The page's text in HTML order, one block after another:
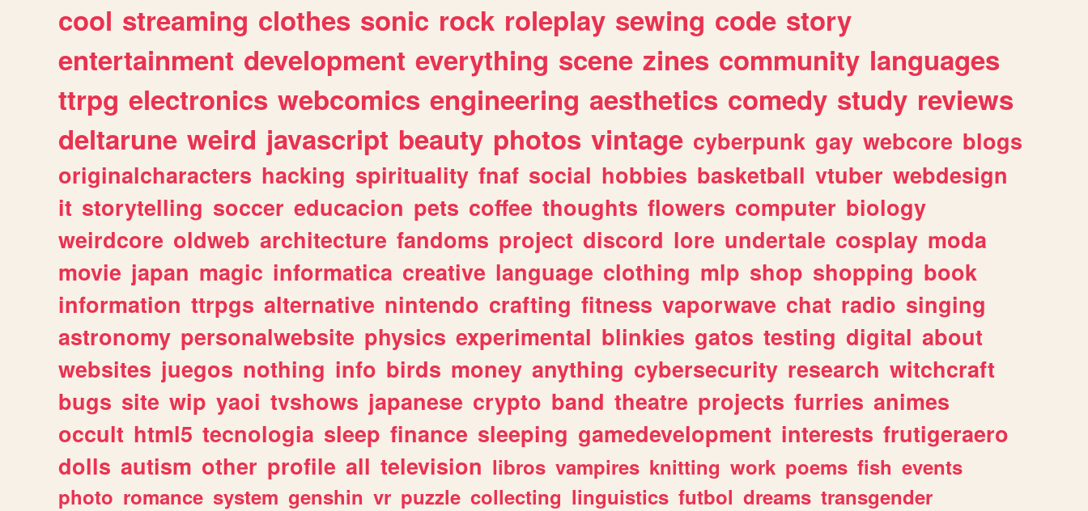
cool streaming clothes sonic rock roleplay sewing code story
entertainment development everything scene zines community languages
ttrpg electronics webcomics engineering aesthetics comedy study reviews
deltarune weird javascript beauty photos vintage cyberpunk gay webcore blogs
originalcharacters hacking spirituality fnaf social hobbies basketball vtuber webdesign
it storytelling soccer educacion pets coffee thoughts flowers computer biology
weirdcore oldweb architecture fandoms project discord lore undertale cosplay moda
movie japan magic informatica creative language clothing mlp shop shopping book
information ttrpgs alternative nintendo crafting fitness vaporwave chat radio singing
astronomy personalwebsite physics experimental blinkies gatos testing digital about
websites juegos nothing info birds money anything cybersecurity research witchcraft
bugs site wip yaoi tvshows japanese crypto band theatre projects furries animes
occult html5 tecnologia sleep finance sleeping gamedevelopment interests frutigeraero
dolls autism other profile all television libros vampires knitting work poems fish events
photo romance system genshin vr puzzle collecting linguistics futbol dreams transgender